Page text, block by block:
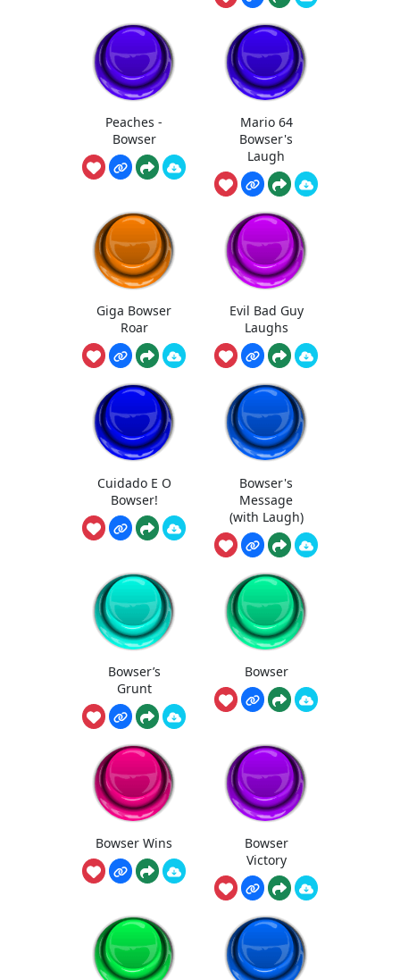
Peaches -
Bowser
Mario 64
Bowser's
Laugh
Giga Bowser
Roar
Evil Bad Guy
Laughs
Cuidado E O
Bowser!
Bowser's
Message
(with Laugh)
Bowser’s
Grunt
Bowser
Bowser Wins
Bowser
Victory